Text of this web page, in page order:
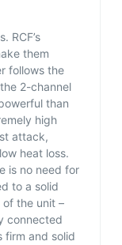
RCF’s
them
follows the
2-channel
than
high
attack,
heat loss.
is no need for
to a solid
the unit –
connected
firm and solid